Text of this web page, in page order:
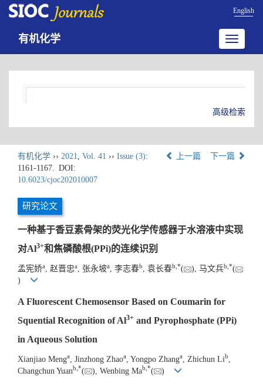
English
Toggle
有机化学
高级检索
有机化学 ›› 2021, Vol. 41 ›› Issue (3):
1161-1167. DOI:
10.6023/cjoc202010007
上一篇 下一篇
研究论文
一种基于香豆素骨架的荧光化学传感器于水溶液中实现
对Al3+和焦磷酸根(PPi)的连续识别
孟宪娇a , 赵晋忠a , 张永坡a , 李志春b , 袁长春b *( ), 马文兵b *(
)
A Fluorescent Chemosensor Based on Coumarin for
Squential Recognition of Al3+ and Pyrophosphate (PPi)
in Aqueous Solution
Xianjiao Menga , Jinzhong Zhaoa , Yongpo Zhanga , Zhichun Lib
Changchun Yuanb,*( ), Wenbing Mab,*( )